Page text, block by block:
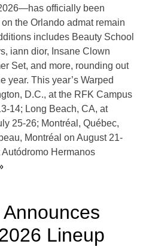
officially been
the Orlando admat remain
includes Beauty School
iann dior, Insane Clown
Set, and more, rounding out
year. This year’s Warped
D.C., at the RFK Campus
14; Long Beach, CA, at
25-26; Montréal, Québec,
Montréal on August 21-
Hermanos
Lineup